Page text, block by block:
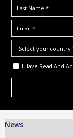
I Have Read And
News